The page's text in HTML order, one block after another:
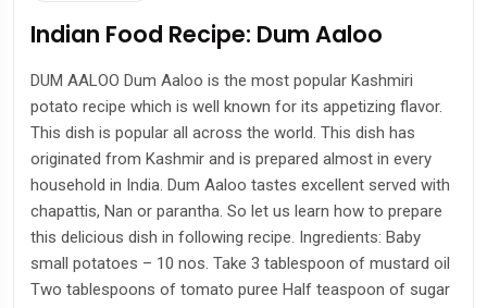
Indian Food Recipe: Dum Aaloo
DUM AALOO Dum Aaloo is the most popular Kashmiri
potato recipe which is well known for its appetizing flavor.
This dish is popular all across the world. This dish has
originated from Kashmir and is prepared almost in every
household in India. Dum Aaloo tastes excellent served with
chapattis, Nan or parantha. So let us learn how to prepare
this delicious dish in following recipe. Ingredients: Baby
small potatoes – 10 nos. Take 3 tablespoon of mustard oil
Two tablespoons of tomato puree Half teaspoon of sugar